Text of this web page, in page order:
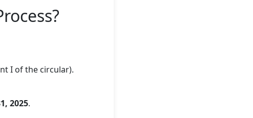
I of the circular).
2025.